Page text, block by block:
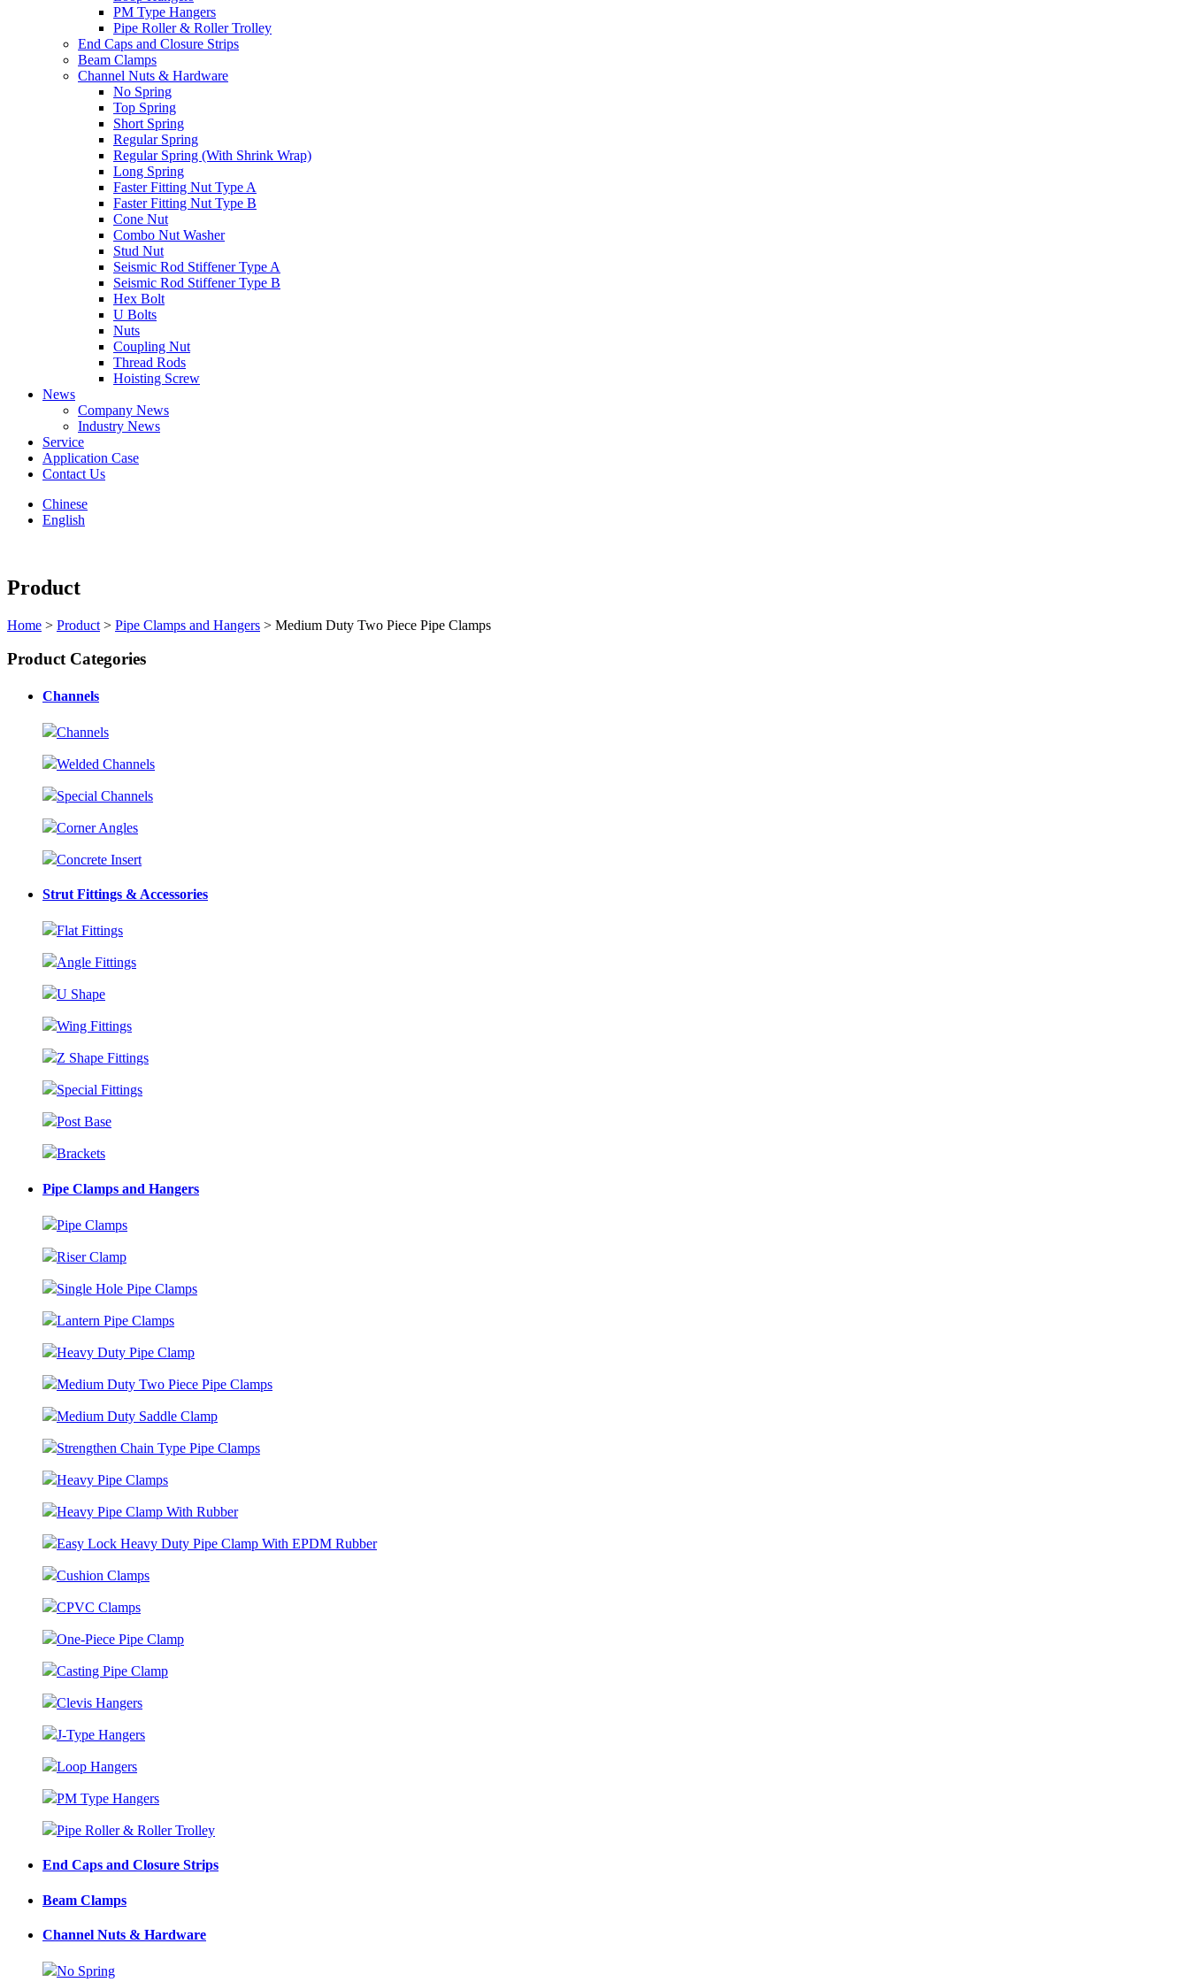
PM Type Hangers
Pipe Roller & Roller Trolley
End Caps and Closure Strips
Beam Clamps
Channel Nuts & Hardware
No Spring
Top Spring
Short Spring
Regular Spring
Regular Spring (With Shrink Wrap)
Long Spring
Faster Fitting Nut Type A
Faster Fitting Nut Type B
Cone Nut
Combo Nut Washer
Stud Nut
Seismic Rod Stiffener Type A
Seismic Rod Stiffener Type B
Hex Bolt
U Bolts
Nuts
Coupling Nut
Thread Rods
Hoisting Screw
News
Company News
Industry News
Service
Application Case
Contact Us
Chinese
English
Product
Home > Product > Pipe Clamps and Hangers > Medium Duty Two Piece Pipe Clamps
Product Categories
Channels
Channels
Welded Channels
Special Channels
Corner Angles
Concrete Insert
Strut Fittings & Accessories
Flat Fittings
Angle Fittings
U Shape
Wing Fittings
Z Shape Fittings
Special Fittings
Post Base
Brackets
Pipe Clamps and Hangers
Pipe Clamps
Riser Clamp
Single Hole Pipe Clamps
Lantern Pipe Clamps
Heavy Duty Pipe Clamp
Medium Duty Two Piece Pipe Clamps
Medium Duty Saddle Clamp
Strengthen Chain Type Pipe Clamps
Heavy Pipe Clamps
Heavy Pipe Clamp With Rubber
Easy Lock Heavy Duty Pipe Clamp With EPDM Rubber
Cushion Clamps
CPVC Clamps
One-Piece Pipe Clamp
Casting Pipe Clamp
Clevis Hangers
J-Type Hangers
Loop Hangers
PM Type Hangers
Pipe Roller & Roller Trolley
End Caps and Closure Strips
Beam Clamps
Channel Nuts & Hardware
No Spring